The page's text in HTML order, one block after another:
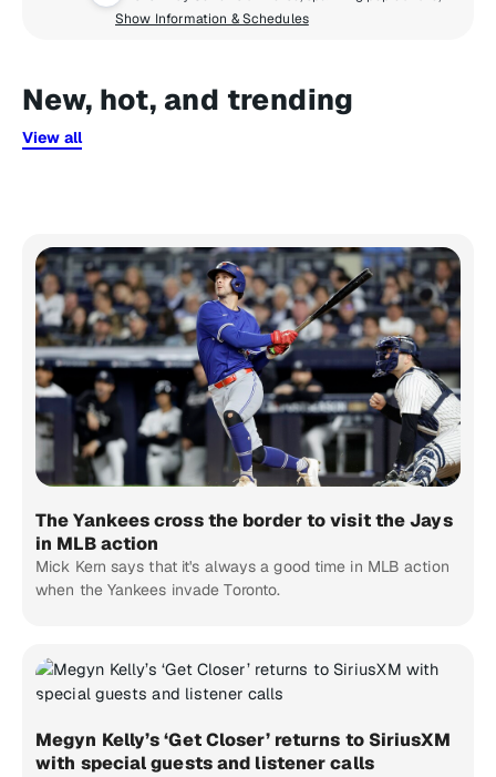
Show Information & Schedules
New, hot, and trending
View all
The Yankees cross the border to visit the Jays
in MLB action
Mick Kern says that it's always a good time in MLB action
when the Yankees invade Toronto.
Megyn Kelly’s ‘Get Closer’ returns to SiriusXM
with special guests and listener calls